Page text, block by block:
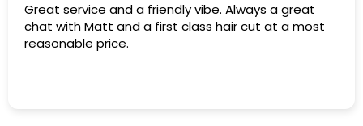
Great service and a friendly vibe. Always a great
chat with Matt and a first class hair cut at a most
reasonable price.